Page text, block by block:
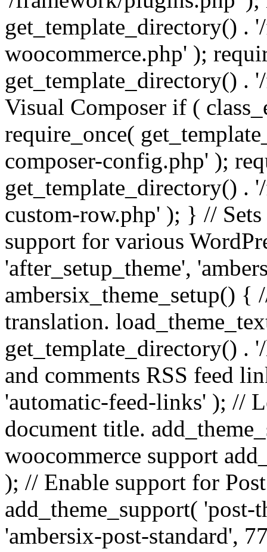
get_template_directory() .
woocommerce.php' );
get_template_directory() .
Visual Composer if (
require_once(
composer-config.php' );
get_template_directory() .
custom-row.php' ); } //
support for various
'after_setup_theme',
ambersix_theme_setup() {
translation.
get_template_directory() .
and comments RSS feed
'automatic-feed-links' ); //
document title.
woocommerce support
); // Enable support for
add_theme_support(
'ambersix-post-standard',